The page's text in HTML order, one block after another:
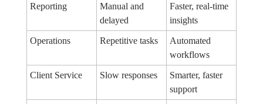
Reporting
Manual and
delayed
Faster, real-time
insights
Operations Repetitive tasks
Automated
workflows
Client Service Slow responses
Smarter, faster
support